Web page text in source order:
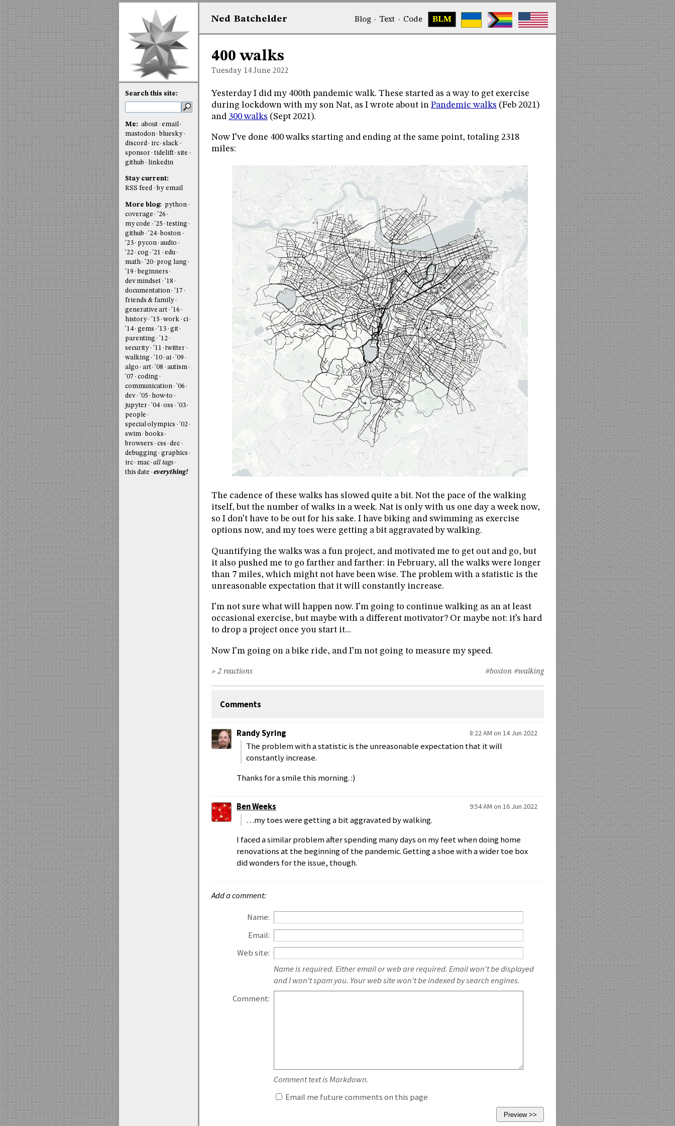
Ned Batchelder Blog· Text · Code BLM
400 walks
Tuesday 14 June 2022
Yesterday I did my 400th pandemic walk. These started as a way to get exercise
during lockdown with my son Nat, as I wrote about in Pandemic walks (Feb 2021)
and 300 walks (Sept 2021).
Now I’ve done 400 walks starting and ending at the same point, totaling 2318
miles:
The cadence of these walks has slowed quite a bit. Not the pace of the walking
itself, but the number of walks in a week. Nat is only with us one day a week now,
so I don’t have to be out for his sake. I have biking and swimming as exercise
options now, and my toes were getting a bit aggravated by walking.
Quantifying the walks was a fun project, and motivated me to get out and go, but
it also pushed me to go farther and farther: in February, all the walks were longer
than 7 miles, which might not have been wise. The problem with a statistic is the
unreasonable expectation that it will constantly increase.
I’m not sure what will happen now. I’m going to continue walking as an at least
occasional exercise, but maybe with a different motivator? Or maybe not: it’s hard
to drop a project once you start it...
Now I’m going on a bike ride, and I’m not going to measure my speed.
#boston #walking
» 2 reactions
Comments
Randy Syring 8:22 AM on 14 Jun 2022
The problem with a statistic is the unreasonable expectation that it will
constantly increase.
Thanks for a smile this morning. :)
Ben Weeks 9:54 AM on 16 Jun 2022
…my toes were getting a bit aggravated by walking.
I faced a similar problem after spending many days on my feet when doing home
renovations at the beginning of the pandemic. Getting a shoe with a wider toe box
did wonders for the issue, though.
Add a comment:
Name:
Email:
Web site:
Name is required. Either email or web are required. Email won't be displayed
and I won't spam you. Your web site won't be indexed by search engines.
Comment:
Comment text is Markdown.
Email me future comments on this page
Search this site:
Me: about
email
mastodon
bluesky
discord
irc slack
sponsor
tidelift site
github
linkedin
Stay current:
RSS feed
by email
More blog:
python
coverage
'26
my code
'25
testing
github
'24 boston
'23
pycon audio
'22
cog '21
edu
math
'20
prog lang
'19
beginners
dev mindset
'18
documentation
'17
friends & family
generative art
'16
history
'15 work
ci
'14
gems '13
git
parenting
'12
security
'11
twitter
walking
'10 ai
'09
algo
art '08
autism
'07
coding
communication
'06
dev
'05
how-to
jupyter
'04 oss
'03
people
special olympics
'02
swim
books
browsers
css
dec
debugging
graphics
irc
mac all tags
this date
everything!